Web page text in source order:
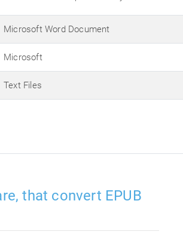
Microsoft Word Document
Microsoft
Text Files
that convert EPUB